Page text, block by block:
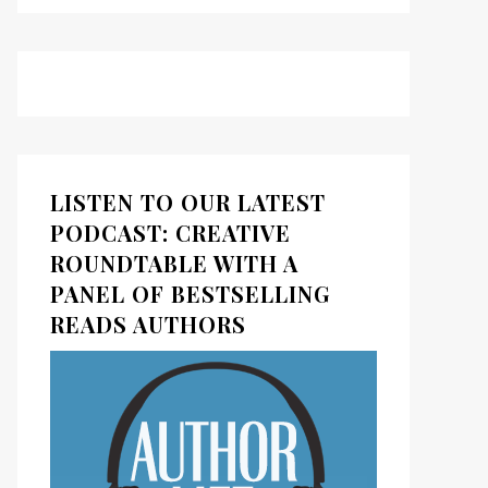
LISTEN TO OUR LATEST
PODCAST: CREATIVE
ROUNDTABLE WITH A
PANEL OF BESTSELLING
READS AUTHORS